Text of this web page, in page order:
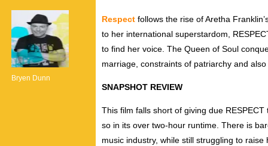
Bryen Dunn
Respect follows the rise of Aretha
to her international superstardom,
to find her voice. The Queen of Soul
marriage, constraints of patriarchy and
SNAPSHOT REVIEW
This film falls short of giving due
so in its over two-hour runtime. There is
music industry, while still struggling to